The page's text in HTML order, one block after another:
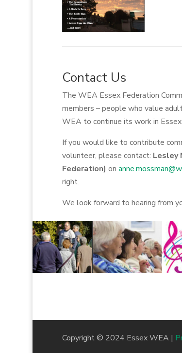
Contact Us
The WEA Essex Federation
members – people who value
WEA to continue its work in Essex.
If you would like to contribute
volunteer, please contact: Lesley
Federation) on
right.
We look forward to hearing from
Copyright © 2024 Essex WEA |